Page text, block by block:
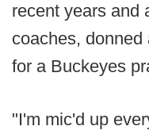
recent years and
coaches,
for a Buckeyes
"I'm mic'd up